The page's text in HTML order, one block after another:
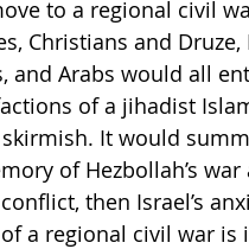
to a regional civil
Christians and
and Arabs would all
of a jihadist
It would
of Hezbollah’s
then Israel’s
a regional civil war